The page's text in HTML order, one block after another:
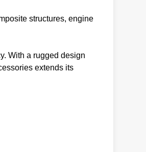
structures, engine
With a rugged design
extends its